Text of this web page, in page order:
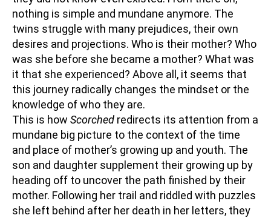
nothing is simple and mundane anymore. The
twins struggle with many prejudices, their own
desires and projections. Who is their mother? Who
was she before she became a mother? What was
it that she experienced? Above all, it seems that
this journey radically changes the mindset or the
knowledge of who they are.
This is how Scorched redirects its attention from a
mundane big picture to the context of the time
and place of mother’s growing up and youth. The
son and daughter supplement their growing up by
heading off to uncover the path finished by their
mother. Following her trail and riddled with puzzles
she left behind after her death in her letters, they